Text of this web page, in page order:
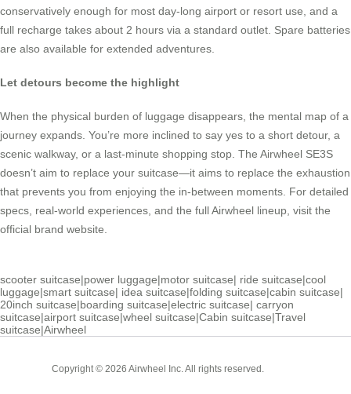
conservatively enough for most day-long airport or resort use, and a
full recharge takes about 2 hours via a standard outlet. Spare batteries
are also available for extended adventures.
Let detours become the highlight
When the physical burden of luggage disappears, the mental map of a
journey expands. You’re more inclined to say yes to a short detour, a
scenic walkway, or a last-minute shopping stop. The Airwheel SE3S
doesn’t aim to replace your suitcase—it aims to replace the exhaustion
that prevents you from enjoying the in-between moments. For detailed
specs, real-world experiences, and the full Airwheel lineup, visit the
official brand website.
scooter suitcase|power luggage|motor suitcase| ride suitcase|cool
luggage|smart suitcase| idea suitcase|folding suitcase|cabin suitcase|
20inch suitcase|boarding suitcase|electric suitcase| carryon
suitcase|airport suitcase|wheel suitcase|Cabin suitcase|Travel
suitcase|Airwheel
Copyright © 2026 Airwheel Inc. All rights reserved.